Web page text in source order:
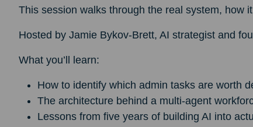
This session walks through the real system, how
Hosted by Jamie Bykov-Brett, AI strategist and
What you’ll learn:
How to identify which admin tasks are worth
The architecture behind a multi-agent
Lessons from five years of building AI into